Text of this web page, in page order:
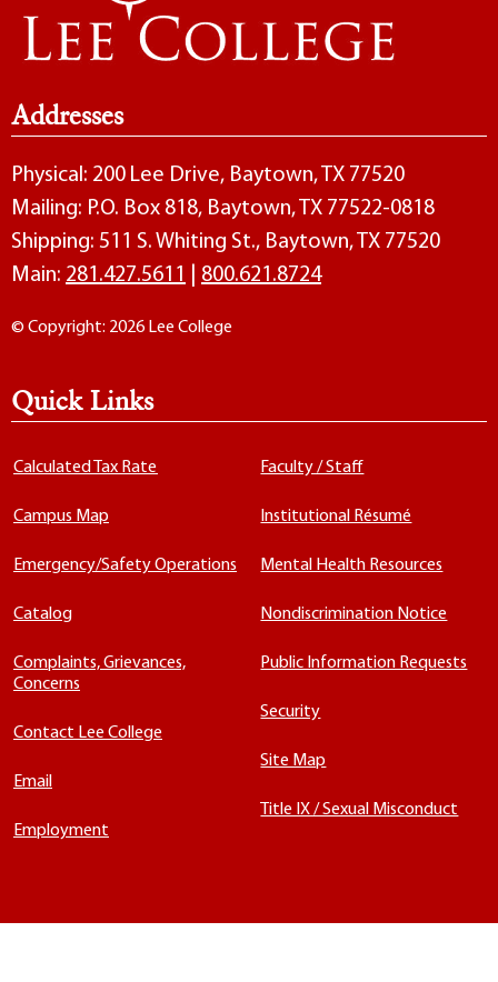
Addresses
Physical: 200 Lee Drive, Baytown, TX 77520
Mailing: P.O. Box 818, Baytown, TX 77522-0818
Shipping: 511 S. Whiting St., Baytown, TX 77520
Main: 281.427.5611 800.621.8724
© Copyright: 2026 Lee College
Quick Links
Calculated Tax Rate
Campus Map
Emergency/Safety Operations
Catalog
Complaints, Grievances,
Concerns
Contact Lee College
Email
Employment
Faculty / Staff
Institutional Résumé
Mental Health Resources
Nondiscrimination Notice
Public Information Requests
Security
Site Map
Title IX / Sexual Misconduct